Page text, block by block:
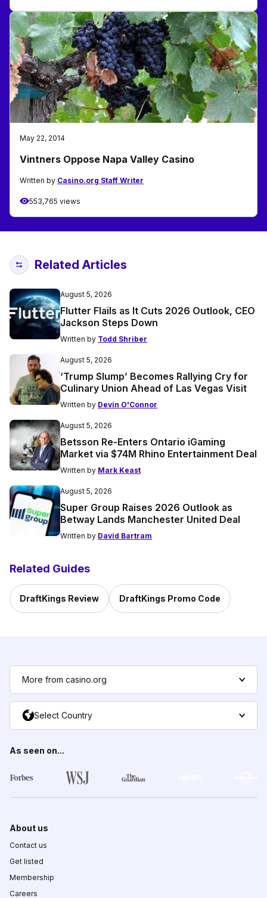
May 22, 2014
Vintners Oppose Napa Valley Casino
Written by Casino.org Staff Writer
553,765 views
Related Articles
August 5, 2026
Flutter Flails as It Cuts 2026 Outlook, CEO
Jackson Steps Down
Written by Todd Shriber
August 5, 2026
‘Trump Slump’ Becomes Rallying Cry for
Culinary Union Ahead of Las Vegas Visit
Written by Devin O'Connor
August 5, 2026
Betsson Re-Enters Ontario iGaming
Market via $74M Rhino Entertainment Deal
Written by Mark Keast
August 5, 2026
Super Group Raises 2026 Outlook as
Betway Lands Manchester United Deal
Written by David Bartram
Related Guides
DraftKings Review DraftKings Promo Code
More from casino.org
Select Country
As seen on...
About us
Contact us
Get listed
Membership
Careers